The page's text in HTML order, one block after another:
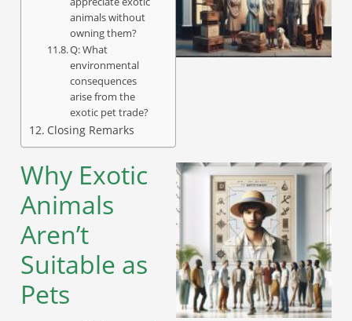
animals without
owning them?
Q: What
environmental
consequences
arise from the
exotic pet trade?
Closing Remarks
Why Exotic
Animals
Aren’t
Suitable as
Pets